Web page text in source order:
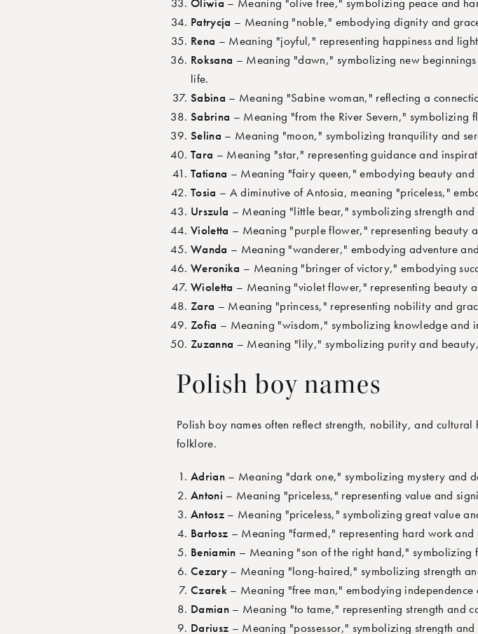
Patrycja – Meaning "noble," embodying dignity and
Rena – Meaning "joyful," representing happiness and
Roksana – Meaning "dawn," symbolizing new
life.
Sabina – Meaning "Sabine woman," reflecting a
Sabrina – Meaning "from the River Severn,"
Selina – Meaning "moon," symbolizing tranquility and
Tara – Meaning "star," representing guidance and
Tatiana – Meaning "fairy queen," embodying beauty
Tosia – A diminutive of Antosia, meaning "priceless,"
Urszula – Meaning "little bear," symbolizing strength
Violetta – Meaning "purple flower," representing beauty
Wanda – Meaning "wanderer," embodying adventure
Weronika – Meaning "bringer of victory," embodying
Wioletta – Meaning "violet flower," representing beauty
Zara – Meaning "princess," representing nobility and
Zofia – Meaning "wisdom," symbolizing knowledge and
Zuzanna – Meaning "lily," symbolizing purity and
Polish boy names
Polish boy names often reflect strength, nobility, and
folklore.
Adrian – Meaning "dark one," symbolizing mystery and
Antoni – Meaning "priceless," representing value and
Antosz – Meaning "priceless," symbolizing great value
Bartosz – Meaning "farmed," representing hard work and
Beniamin – Meaning "son of the right hand," symbolizing
Cezary – Meaning "long-haired," symbolizing strength
Czarek – Meaning "free man," embodying independence
Damian – Meaning "to tame," representing strength and
Dariusz – Meaning "possessor," symbolizing strength